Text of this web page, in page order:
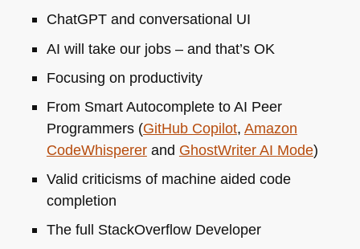
ChatGPT and conversational UI
AI will take our jobs – and that’s OK
Focusing on productivity
From Smart Autocomplete toAI Peer
Programmers (GitHub Copilot, Amazon
CodeWhispererand GhostWriterAI Mode)
Valid criticisms of machine aided code
completion
The full StackOverflow Developer